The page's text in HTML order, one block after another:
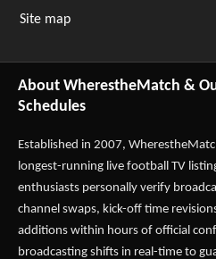
Site map
About WherestheMatch &
Schedules
Established in 2007,
longest-running live football TV
enthusiasts personally verify
channel swaps, kick-off time
additions within hours of official
broadcasting shifts in real-time to